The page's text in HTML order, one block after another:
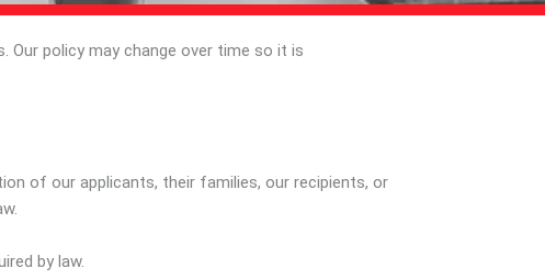
policy may change over time so it is
of our applicants, their families, our recipients, or
by law.